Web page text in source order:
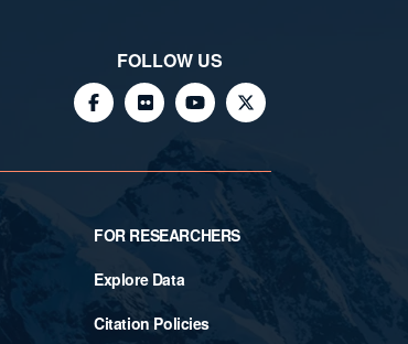
FOLLOW US
FOR RESEARCHERS
Explore Data
Citation Policies